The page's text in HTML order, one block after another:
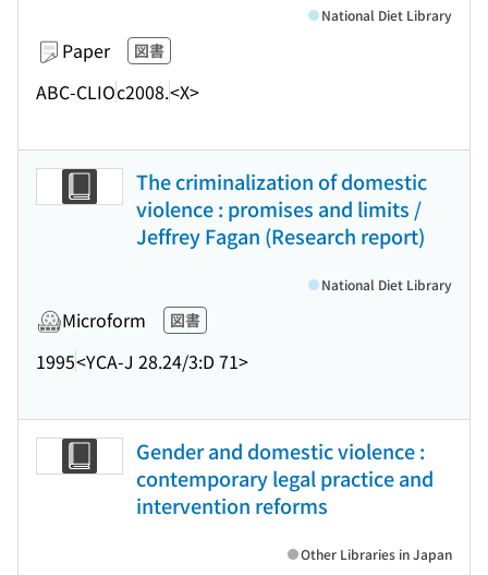
Paper 図書
ABC-CLIOc2008.<X>
National Diet Library
The criminalization of domestic
violence : promises and limits /
Jeffrey Fagan (Research report)
Microform 図書
1995<YCA-J 28.24/3:D 71>
National Diet Library
Gender and domestic violence :
contemporary legal practice and
intervention reforms
Other Libraries in Japan